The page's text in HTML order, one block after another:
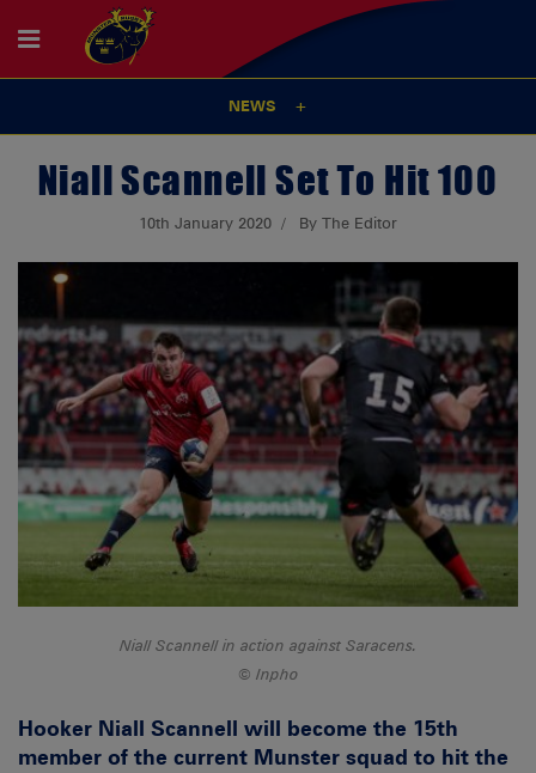
NEWS
Niall Scannell Set To Hit 100
10th January 2020 By The Editor
Niall Scannell in action against Saracens.
Inpho
Hooker Niall Scannell will become the 15th
member of the current Munster squad to hit the